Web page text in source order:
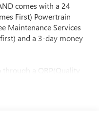
comes with a 24
First) Powertrain
Maintenance Services
and a 3-day money
a QRP(Quality
staff they've